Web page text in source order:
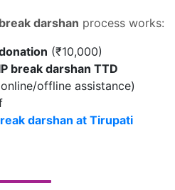
darshan process works:
(₹10,000)
break darshan TTD
offline assistance)
darshan at Tirupati